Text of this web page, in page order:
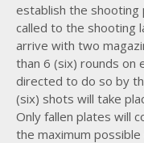
establish the shooting
called to the shooting
arrive with two
than 6 (six) rounds on
directed to do so by
(six) shots will take
Only fallen plates will
the maximum